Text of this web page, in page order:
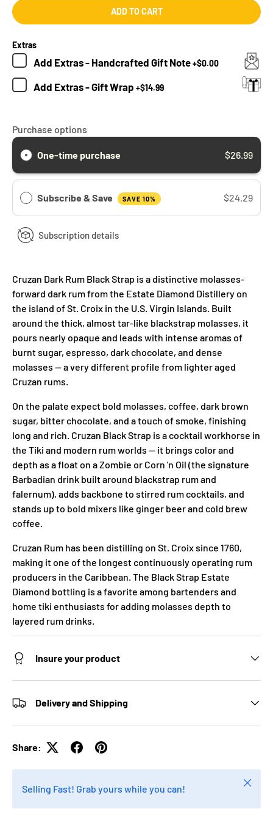
ADD TO CART
Extras
Add Extras - Handcrafted Gift Note+$0.00
Add Extras - Gift Wrap +$14.99
Purchase options
One-time purchase $26.99
Subscribe & Save SAVE 10% $24.29
Subscription details
Cruzan Dark Rum Black Strap is a distinctive molasses-
forward dark rum from the Estate Diamond Distillery on
the island of St. Croix in the U.S. Virgin Islands. Built
around the thick, almost tar-like blackstrap molasses, it
pours nearly opaque and leads with intense aromas of
burnt sugar, espresso, dark chocolate, and dense
molasses — a very different profile from lighter aged
Cruzan rums.
On the palate expect bold molasses, coffee, dark brown
sugar, bitter chocolate, and a touch of smoke, finishing
long and rich. Cruzan Black Strap is a cocktail workhorse in
the Tiki and modern rum worlds — it brings color and
depth as a float on a Zombie or Corn 'n Oil (the signature
Barbadian drink built around blackstrap rum and
falernum), adds backbone to stirred rum cocktails, and
stands up to bold mixers like ginger beer and cold brew
coffee.
Cruzan Rum has been distilling on St. Croix since 1760,
making it one of the longest continuously operating rum
producers in the Caribbean. The Black Strap Estate
Diamond bottling is a favorite among bartenders and
home tiki enthusiasts for adding molasses depth to
layered rum drinks.
Insure your product
Delivery and Shipping
Share:
Selling Fast! Grab yours while you can!
Close